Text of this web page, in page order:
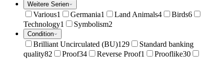
Weitere Serien
Various1 Germania1 Land Animals4 Birds6
Technology1 Symbolism2
Condition
Brilliant Uncirculated (BU)129
Standard banking
quality82 Proof34 Reverse Proof1 Prooflike30